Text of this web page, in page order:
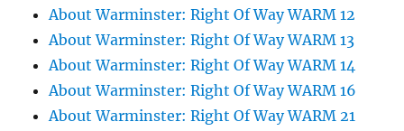
About Warminster: Right Of Way WARM 12
About Warminster: Right Of Way WARM 13
About Warminster: Right Of Way WARM 14
About Warminster: Right Of Way WARM 16
About Warminster: Right Of Way WARM 21